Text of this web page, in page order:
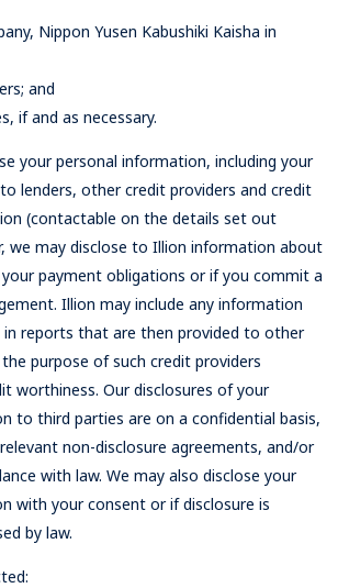
Nippon Yusen Kabushiki Kaisha in
and
if and as necessary.
your personal information, including your
lenders, other credit providers and credit
(contactable on the details set out
we may disclose to Illion information about
payment obligations or if you commit a
Illion may include any information
reports that are then provided to other
purpose of such credit providers
worthiness. Our disclosures of your
to third parties are on a confidential basis,
non-disclosure agreements, and/or
with law. We may also disclose your
with your consent or if disclosure is
by law.